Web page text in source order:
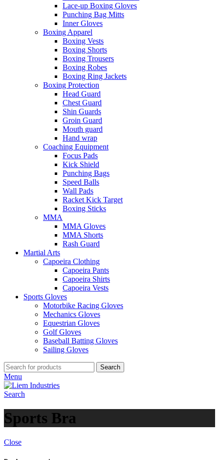
Lace-up Boxing Gloves
Punching Bag Mitts
Inner Gloves
Boxing Apparel
Boxing Vests
Boxing Shorts
Boxing Trousers
Boxing Robes
Boxing Ring Jackets
Boxing Protection
Head Guard
Chest Guard
Shin Guards
Groin Guard
Mouth guard
Hand wrap
Coaching Equipment
Focus Pads
Kick Shield
Punching Bags
Speed Balls
Wall Pads
Racket Kick Target
Boxing Sticks
MMA
MMA Gloves
MMA Shorts
Rash Guard
Martial Arts
Capoeira Clothing
Capoeira Pants
Capoeira Shirts
Capoeira Vests
Sports Gloves
Motorbike Racing Gloves
Mechanics Gloves
Equestrian Gloves
Golf Gloves
Baseball Batting Gloves
Sailing Gloves
Search
Menu
Search
Sports Bra
Close